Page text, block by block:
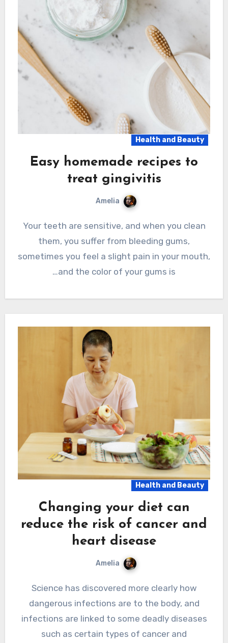
Health and Beauty
Easy homemade recipes to
treat gingivitis
Amelia
Your teeth are sensitive, and when you clean
them, you suffer from bleeding gums,
sometimes you feel a slight pain in your mouth,
and the color of your gums is…
Health and Beauty
Changing your diet can
reduce the risk of cancer and
heart disease
Amelia
Science has discovered more clearly how
dangerous infections are to the body, and
infections are linked to some deadly diseases
such as certain types of cancer and